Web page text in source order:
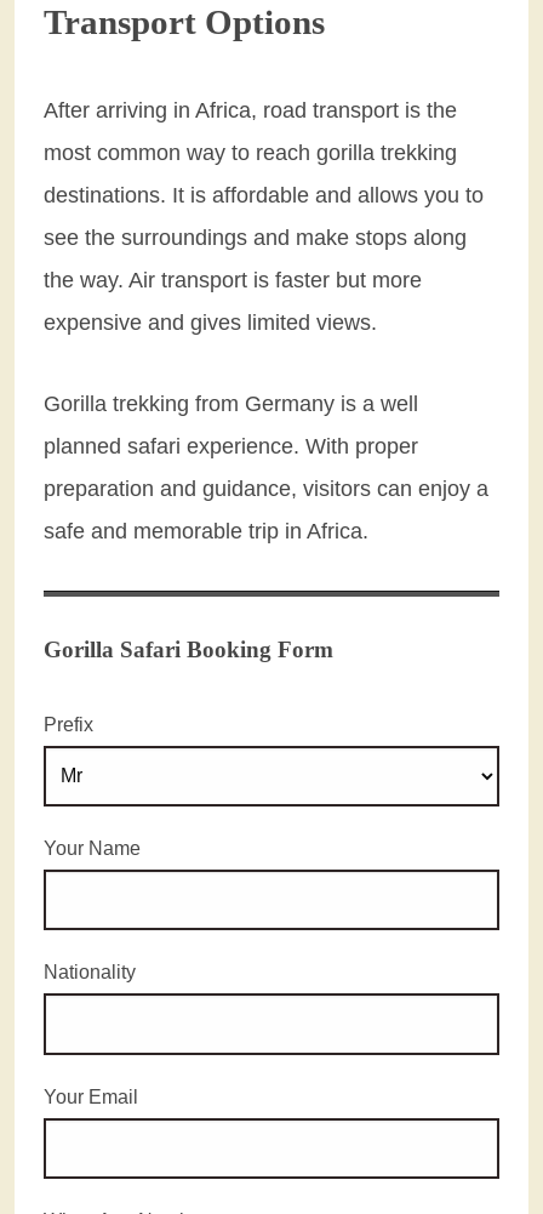
Transport Options
After arriving in Africa, road transport is the
most common way to reach gorilla trekking
destinations. It is affordable and allows you to
see the surroundings and make stops along
the way. Air transport is faster but more
expensive and gives limited views.
Gorilla trekking from Germany is a well
planned safari experience. With proper
preparation and guidance, visitors can enjoy a
safe and memorable trip in Africa.
Gorilla Safari Booking Form
Prefix
Your Name
Nationality
Your Email